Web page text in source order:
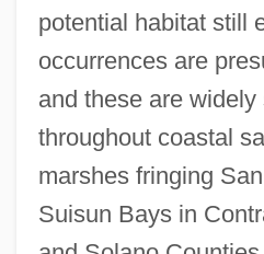
potential habitat still
occurrences are
and these are widely
throughout coastal
marshes fringing
Suisun Bays in